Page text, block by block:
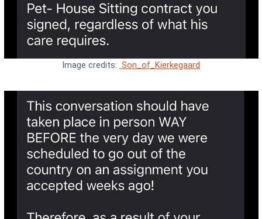
Image credits: Son_of_Kierkegaard